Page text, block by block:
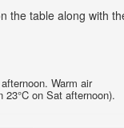
the table along with
Warm air
on Sat afternoon).